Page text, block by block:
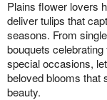
Plains flower lovers
deliver tulips that
seasons. From
bouquets
special occasions,
beloved blooms that
beauty.